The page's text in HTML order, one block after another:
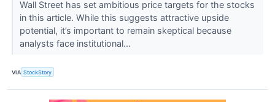
Wall Street has set ambitious price targets for the stocks
in this article. While this suggests attractive upside
potential, it’s important to remain skeptical because
analysts face institutional...
VIA StockStory